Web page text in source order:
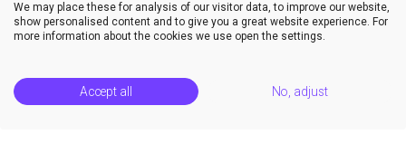
© Saysimple 2026 · WhatsApp Automation Platform
Terms & ConditionsDPAPrivacy Statement
Release Notes
We may place these for analysis of our visitor data, to improve our website,
show personalised content and to give you a great website experience. For
more information about the cookies we use open the settings.
Accept all No, adjust